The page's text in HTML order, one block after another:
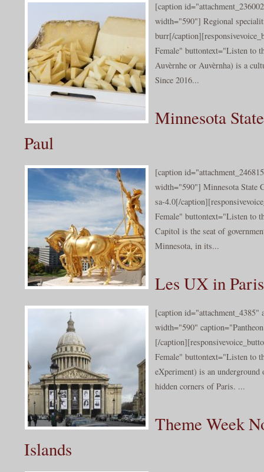
[caption
width="590"] Regional
burr[/
Female" buttontext="Listen to
Auvèrnhe or Auvèrnha) is a
Since 2016...
Minnesota
Paul
[caption
width="590"] Minnesota State
sa-4.0[/
Female" buttontext="Listen to
Capitol is the seat of
Minnesota, in its...
Les UX in Paris
[caption id="attachment_4385"
width="590"
[/
Female" buttontext="Listen to
eXperiment) is an underground
hidden corners of Paris. ...
Theme Week
Islands